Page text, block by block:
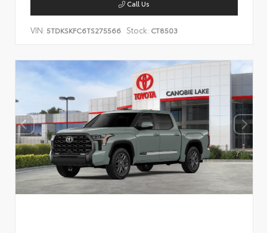
Call Us
VIN: 5TDKSKFC6TS275566 Stock: CT8503